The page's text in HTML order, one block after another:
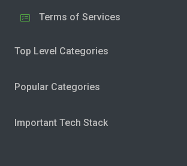
Terms of Services
Top Level Categories
Popular Categories
Important Tech Stack